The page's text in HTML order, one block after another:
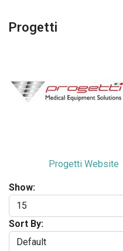
Progetti
Progetti Website
Show:
Sort By: